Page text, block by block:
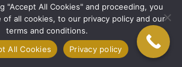
uncover new opportunities and
to increase revenue.
"Accept All Cookies" and proceeding, you
all cookies, to our privacy policy and our
terms and conditions.
All Cookies
Privacy policy